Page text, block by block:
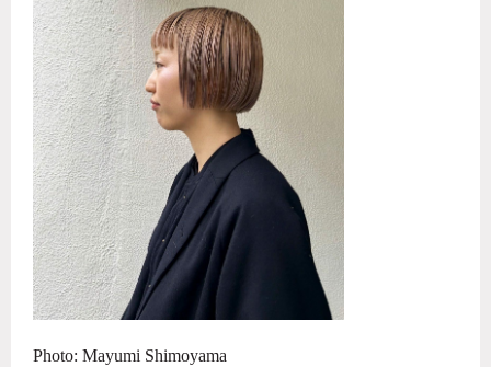
Photo: Mayumi Shimoyama